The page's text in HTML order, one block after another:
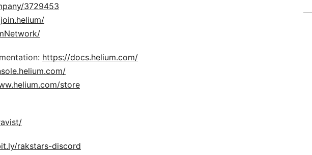
3729453
https://docs.helium.com/
store
rakstars-discord